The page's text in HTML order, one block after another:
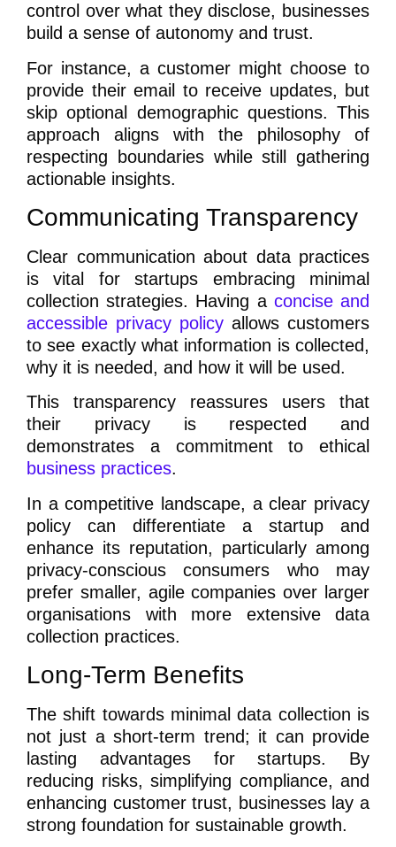
control over what they disclose, businesses
build a sense of autonomy and trust.
For instance, a customer might choose to
provide their email to receive updates, but
skip optional demographic questions. This
approach aligns with the philosophy of
respecting boundaries while still gathering
actionable insights.
Communicating Transparency
Clear communication about data practices
is vital for startups embracing minimal
collection strategies. Having a concise and
accessible privacy policy allows customers
to see exactly what information is collected,
why it is needed, and how it will be used.
This transparency reassures users that
their privacy is respected and
demonstrates a commitment to ethical
business practices.
In a competitive landscape, a clear privacy
policy can differentiate a startup and
enhance its reputation, particularly among
privacy-conscious consumers who may
prefer smaller, agile companies over larger
organisations with more extensive data
collection practices.
Long-Term Benefits
The shift towards minimal data collection is
not just a short-term trend; it can provide
lasting advantages for startups. By
reducing risks, simplifying compliance, and
enhancing customer trust, businesses lay a
strong foundation for sustainable growth.